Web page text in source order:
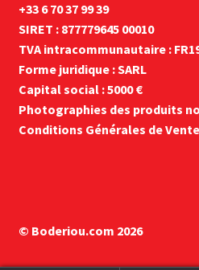
+33 6 70 37 99 39
SIRET : 877779645 00010
TVA intracommunautaire :
Forme juridique : SARL
Capital social : 5000 €
Photographies des produits
Conditions Générales de Vente
© Boderiou.com 2026